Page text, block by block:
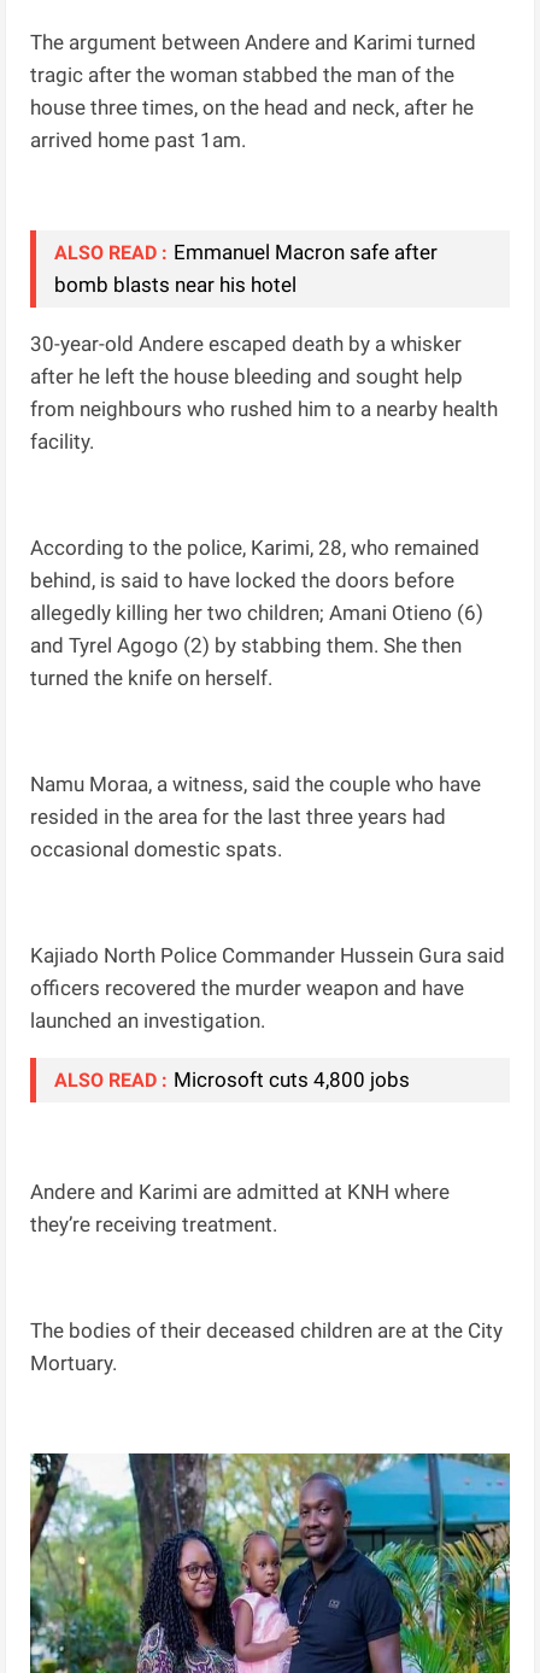
The argument between Andere and Karimi turned
tragic after the woman stabbed the man of the
house three times, on the head and neck, after he
arrived home past 1am.
ALSO READ : Emmanuel Macron safe after
bomb blasts near his hotel
30-year-old Andere escaped death by a whisker
after he left the house bleeding and sought help
from neighbours who rushed him to a nearby health
facility.
According to the police, Karimi, 28, who remained
behind, is said to have locked the doors before
allegedly killing her two children; Amani Otieno (6)
and Tyrel Agogo (2) by stabbing them. She then
turned the knife on herself.
Namu Moraa, a witness, said the couple who have
resided in the area for the last three years had
occasional domestic spats.
Kajiado North Police Commander Hussein Gura said
officers recovered the murder weapon and have
launched an investigation.
ALSO READ : Microsoft cuts 4,800 jobs
Andere and Karimi are admitted at KNH where
they’re receiving treatment.
The bodies of their deceased children are at the City
Mortuary.